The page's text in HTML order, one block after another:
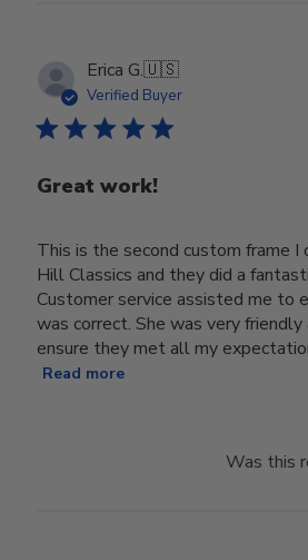
Erica G.🇺🇸
Verified Buyer
Great work!
This is the second custom frame I
Hill Classics and they did a
Customer service assisted me to
was correct. She was very
ensure they met all my
Read more
Was this